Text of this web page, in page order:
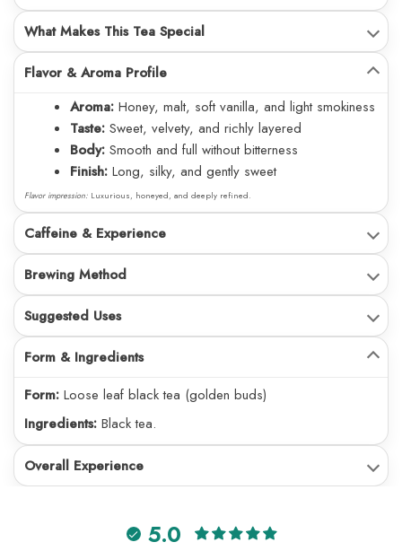
What Makes This Tea Special
Flavor & Aroma Profile
Aroma: Honey, malt, soft vanilla, and light smokiness
Taste: Sweet, velvety, and richly layered
Body: Smooth and full without bitterness
Finish: Long, silky, and gently sweet
Flavor impression: Luxurious, honeyed, and deeply refined.
Caffeine & Experience
Brewing Method
Suggested Uses
Form & Ingredients
Form: Loose leaf black tea (golden buds)
Ingredients: Black tea.
Overall Experience
5.0